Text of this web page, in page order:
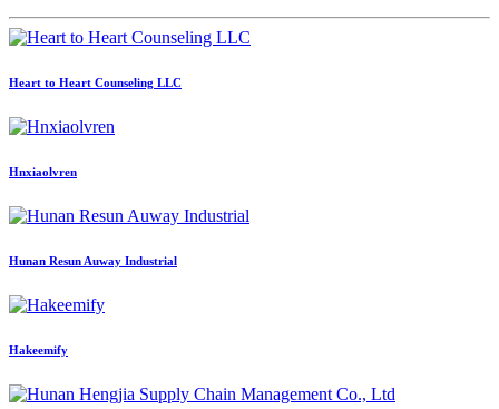
Heart to Heart Counseling LLC
Hnxiaolvren
Hunan Resun Auway Industrial
Hakeemify